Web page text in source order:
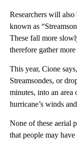
Researchers will
known as
These fall more
therefore gather more
This year, Cione
Streamsondes, or
minutes, into an
hurricane’s winds
None of these aerial
that people may